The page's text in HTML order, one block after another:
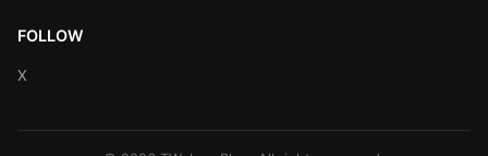
FOLLOW
X